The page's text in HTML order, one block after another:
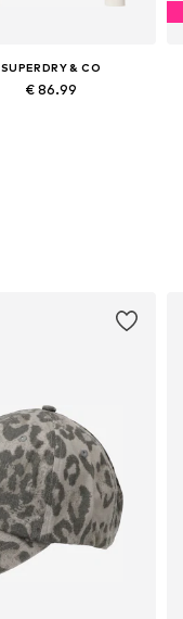
SUPERDRY & CO
€ 86.99